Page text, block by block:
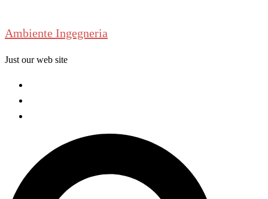
to
Ambiente Ingegneria
Just our web site